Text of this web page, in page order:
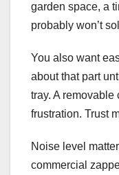
garden space, a
probably won’t
You also want
about that part
tray. A
frustration. Trust
Noise level
commercial